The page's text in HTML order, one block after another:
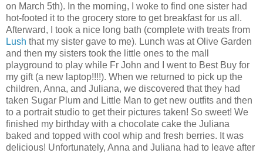
on March 5th). In the morning, I woke to find one sister had
hot-footed it to the grocery store to get breakfast for us all.
Afterward, I took a nice long bath (complete with treats from
Lush that my sister gave to me). Lunch was at Olive Garden
and then my sisters took the little ones to the mall
playground to play while Fr John and I went to Best Buy for
my gift (a new laptop!!!!). When we returned to pick up the
children, Anna, and Juliana, we discovered that they had
taken Sugar Plum and Little Man to get new outfits and then
to a portrait studio to get their pictures taken! So sweet! We
finished my birthday with a chocolate cake the Juliana
baked and topped with cool whip and fresh berries. It was
delicious! Unfortunately, Anna and Juliana had to leave after